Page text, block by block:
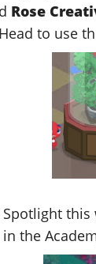
Rose
to use
the